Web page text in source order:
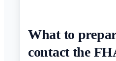
What to
contact the